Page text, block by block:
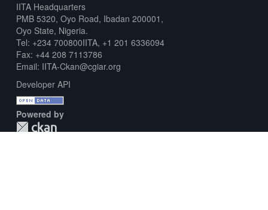
IITA Headquarters
PMB 5320, Oyo Road, Ibadan 200001,
Oyo State, Nigeria.
Tel: +234 700800IITA, +1 201 6336094
Fax: +44 208 7113786
Email: IITA-Ckan@cgiar.org
Developer API
Powered by